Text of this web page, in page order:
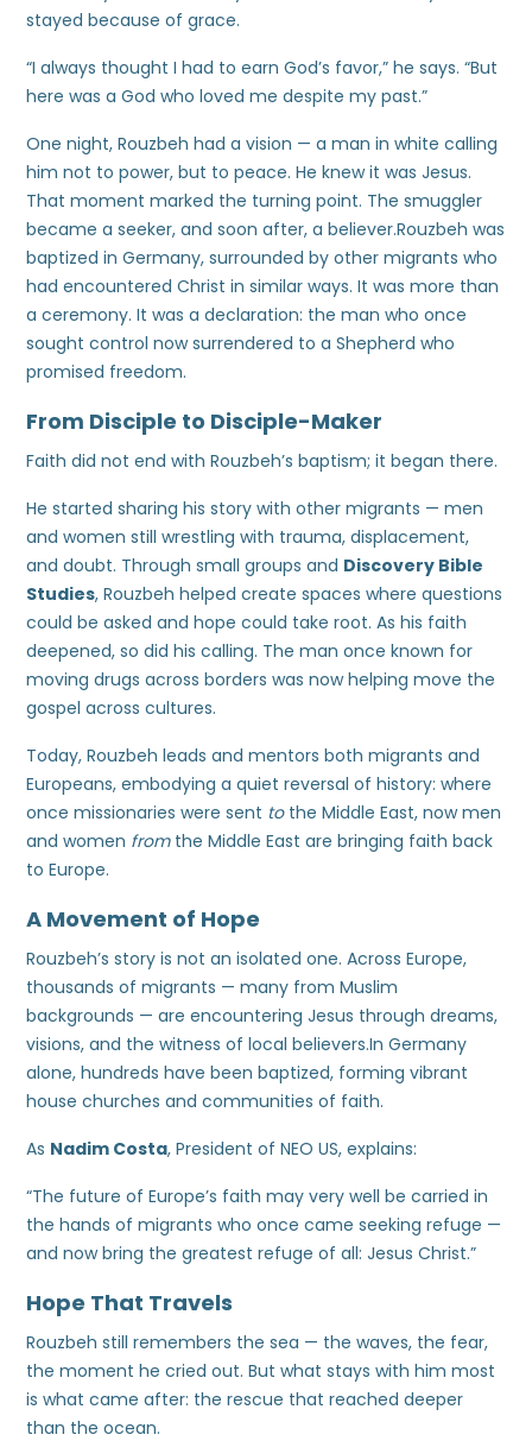
stayed because of grace.
“I always thought I had to earn God’s favor,” he says. “But
here was a God who loved me despite my past.”
One night, Rouzbeh had a vision — a man in white calling
him not to power, but to peace. He knew it was Jesus.
That moment marked the turning point. The smuggler
became a seeker, and soon after, a believer.Rouzbeh was
baptized in Germany, surrounded by other migrants who
had encountered Christ in similar ways. It was more than
a ceremony. It was a declaration: the man who once
sought control now surrendered to a Shepherd who
promised freedom.
From Disciple to Disciple-Maker
Faith did not end with Rouzbeh’s baptism; it began there.
He started sharing his story with other migrants — men
and women still wrestling with trauma, displacement,
and doubt. Through small groups and Discovery Bible
Studies, Rouzbeh helped create spaces where questions
could be asked and hope could take root. As his faith
deepened, so did his calling. The man once known for
moving drugs across borders was now helping move the
gospel across cultures.
Today, Rouzbeh leads and mentors both migrants and
Europeans, embodying a quiet reversal of history: where
once missionaries were sent tothe Middle East, now men
and women fromthe Middle East are bringing faith back
to Europe.
A Movement of Hope
Rouzbeh’s story is not an isolated one. Across Europe,
thousands of migrants — many from Muslim
backgrounds — are encountering Jesus through dreams,
visions, and the witness of local believers.In Germany
alone, hundreds have been baptized, forming vibrant
house churches and communities of faith.
As Nadim Costa, President of NEO US, explains:
“The future of Europe’s faith may very well be carried in
the hands of migrants who once came seeking refuge —
and now bring the greatest refuge of all: Jesus Christ.”
Hope That Travels
Rouzbeh still remembers the sea — the waves, the fear,
the moment he cried out. But what stays with him most
is what came after: the rescue that reached deeper
than the ocean.